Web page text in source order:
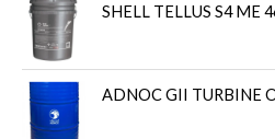
SHELL TELLUS S4 ME
ADNOC GII TURBINE